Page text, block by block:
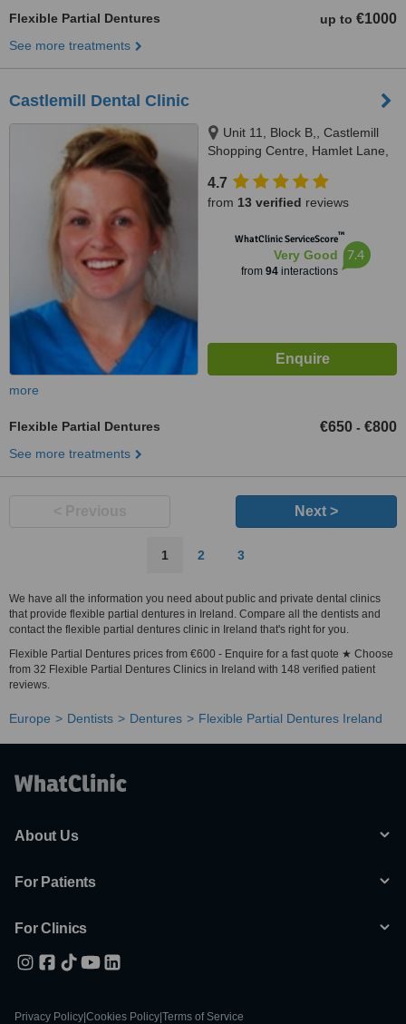
Flexible Partial Dentures up to €1000
See more treatments
Castlemill Dental Clinic
Unit 11, Block B,, Castlemill
Shopping Centre, Hamlet Lane,
4.7
from 13 verified reviews
WhatClinic ServiceScore™
Very Good
from 94interactions
7.4
more
Flexible Partial Dentures €650 - €800
See more treatments
Next >
1 2 3
We have all the information you need about public and private dental clinics
that provide flexible partial dentures in Ireland. Compare all the dentists and
contact the flexible partial dentures clinic in Ireland that's right for you.
Flexible Partial Dentures prices from €600 - Enquire for a fast quote ★ Choose
from 32 Flexible Partial Dentures Clinics in Ireland with 148 verified patient
reviews.
Europe Dentists Dentures Flexible Partial Dentures Ireland
About Us
For Patients
For Clinics
Privacy Policy Cookies Policy Terms of Service